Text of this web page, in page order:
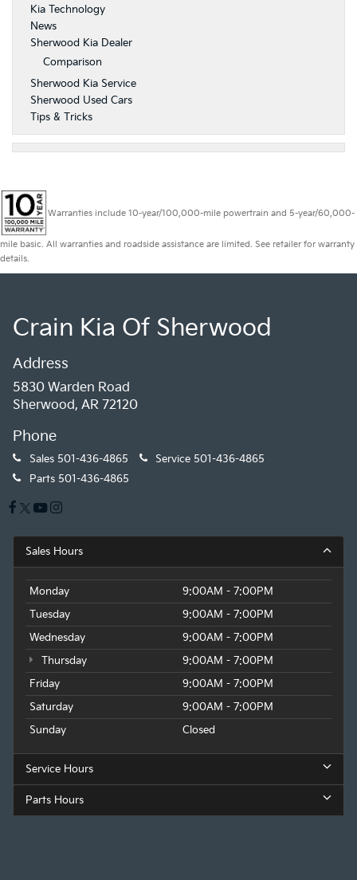
Kia Technology
News
Sherwood Kia Dealer
Comparison
Sherwood Kia Service
Sherwood Used Cars
Tips & Tricks
Warranties include 10-year/100,000-mile powertrain and 5-year/60,000-
mile basic. All warranties and roadside assistance are limited. See retailer for warranty
details.
Crain Kia Of Sherwood
Address
5830 Warden Road
Sherwood, AR 72120
Phone
Sales 501-436-4865 Service 501-436-4865
Parts 501-436-4865
Sales Hours
Monday
9:00AM - 7:00PM
Tuesday
9:00AM - 7:00PM
Wednesday
9:00AM - 7:00PM
Thursday
9:00AM - 7:00PM
Friday
9:00AM - 7:00PM
Saturday
9:00AM - 7:00PM
Sunday
Closed
Service Hours
Parts Hours